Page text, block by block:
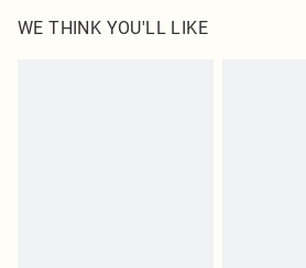
WE THINK YOU'LL LIKE